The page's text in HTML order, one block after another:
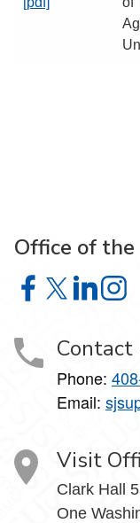
Office of
Office of the
Office of the
Office
Contact
Phone:
Email:
Visit
Clark Hall
One